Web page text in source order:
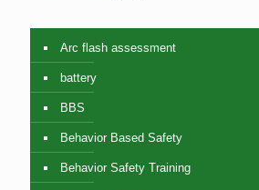
Arc flash assessment
battery
BBS
Behavior Based Safety
Behavior Safety Training